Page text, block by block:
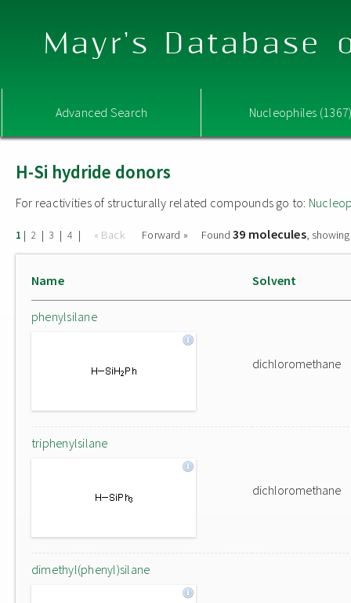
Mayr's Database
Advanced Search Nucleophiles
H-Si hydride donors
For reactivities of structurally related compounds go to:
1 | 2 | 3 | 4 | « Back Forward » Found39 molecules,
Name Solvent
phenylsilane
dichloromethane
triphenylsilane
dichloromethane
dimethyl(phenyl)silane